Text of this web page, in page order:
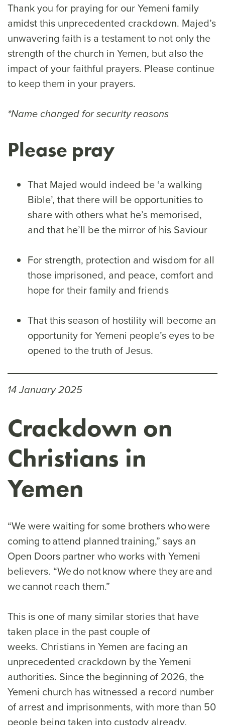
Thank you for praying for our Yemeni family
amidst this unprecedented crackdown. Majed’s
unwavering faith is a testament to not only the
strength of the church in Yemen, but also the
impact of your faithful prayers. Please continue
to keep them in your prayers.
*Name changed for security reasons
Please pray
That Majed would indeed be ‘a walking
Bible’, that there will be opportunities to
share with others what he’s memorised,
and that he’ll be the mirror of his Saviour
For strength, protection and wisdom for all
those imprisoned, and peace, comfort and
hope for their family and friends
That this season of hostility will become an
opportunity for Yemeni people’s eyes to be
opened to the truth of Jesus.
14 January 2025
Crackdown on
Christians in
Yemen
“We were waiting for some brothers who were
coming to attend planned training,” says an
Open Doors partner who works with Yemeni
believers. “We do not know where they are and
we cannot reach them.”
This is one of many similar stories that have
taken place in the past couple of
weeks. Christians in Yemen are facing an
unprecedented crackdown by the Yemeni
authorities. Since the beginning of 2026, the
Yemeni church has witnessed a record number
of arrest and imprisonments, with more than 50
people being taken into custody already.